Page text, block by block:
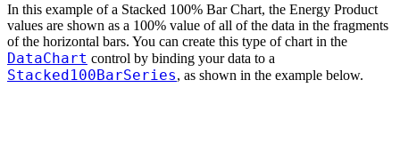
In this example of a Stacked 100% Bar Chart, the Energy Product
values are shown as a 100% value of all of the data in the fragments
of the horizontal bars. You can create this type of chart in the
DataChart control by binding your data to a
Stacked100BarSeries, as shown in the example below.